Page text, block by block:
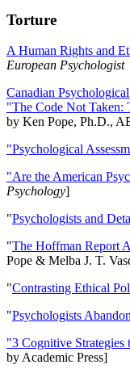
Torture
A Human Rights and
European Psychologist
Canadian
"The Code Not Taken:
by Ken Pope, Ph.D.,
"Psychological
"Are the American
Psychology]
"Psychologists and
"The Hoffman Report
Pope & Melba J. T.
"Contrasting Ethical
"Psychologists
"3 Cognitive
by Academic Press]